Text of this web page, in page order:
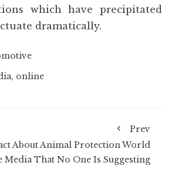
which have precipitated
dramatically.
, online
Prev
About Animal Protection World
Media That No One Is Suggesting